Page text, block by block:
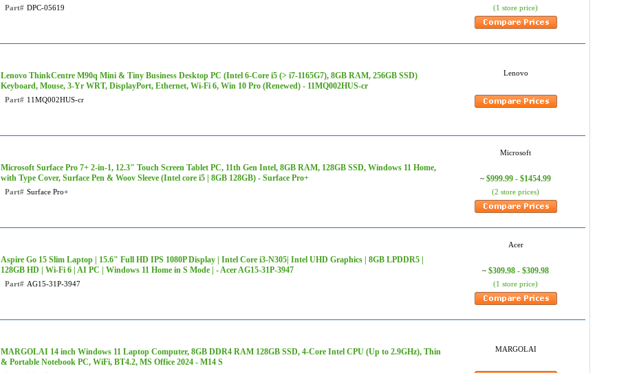
Part# DPC-05619 (1 store price)
Lenovo ThinkCentre M90q Mini & Tiny Business Desktop PC (Intel 6-Core i5 (> i7-1165G7), 8GB RAM, 256GB SSD)
Keyboard, Mouse, 3-Yr WRT, DisplayPort, Ethernet, Wi-Fi 6, Win 10 Pro (Renewed) - 11MQ002HUS-cr
Part# 11MQ002HUS-cr
Lenovo
Microsoft Surface Pro 7+ 2-in-1, 12.3" Touch Screen Tablet PC, 11th Gen Intel, 8GB RAM, 128GB SSD, Windows 11 Home,
with Type Cover, Surface Pen & Woov Sleeve (Intel core i5 | 8GB 128GB) - Surface Pro+
Part# Surface Pro+
Microsoft
~ $999.99 - $1454.99
(2 store prices)
Aspire Go 15 Slim Laptop | 15.6" Full HD IPS 1080P Display | Intel Core i3-N305| Intel UHD Graphics | 8GB LPDDR5 |
128GB HD | Wi-Fi 6 | AI PC | Windows 11 Home in S Mode | - Acer AG15-31P-3947
Part# AG15-31P-3947
Acer
~ $309.98 - $309.98
(1 store price)
MARGOLAI 14 inch Windows 11 Laptop Computer, 8GB DDR4 RAM 128GB SSD, 4-Core Intel CPU (Up to 2.9GHz), Thin
& Portable Notebook PC, WiFi, BT4.2, MS Office 2024 - M14 S
MARGOLAI